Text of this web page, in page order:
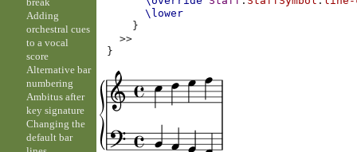
\lower
}
>>
}
Adding
orchestral cues
to a vocal
score
Alternative bar
numbering
Ambitus after
key signature
Changing the
default bar